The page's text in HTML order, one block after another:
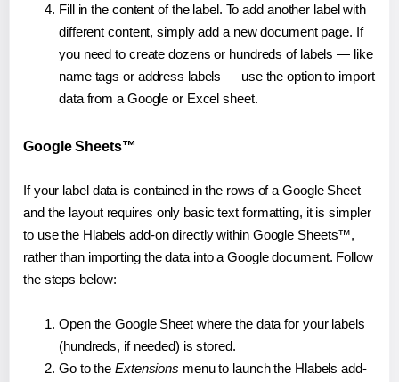
Fill in the content of the label. To add another label with
different content, simply add a new document page. If
you need to create dozens or hundreds of labels — like
name tags or address labels — use the option to import
data from a Google or Excel sheet.
Google Sheets™
If your label data is contained in the rows of a Google Sheet
and the layout requires only basic text formatting, it is simpler
to use the Hlabels add-on directly within Google Sheets™,
rather than importing the data into a Google document. Follow
the steps below:
Open the Google Sheet where the data for your labels
(hundreds, if needed) is stored.
Go to the Extensions menu to launch the Hlabels add-